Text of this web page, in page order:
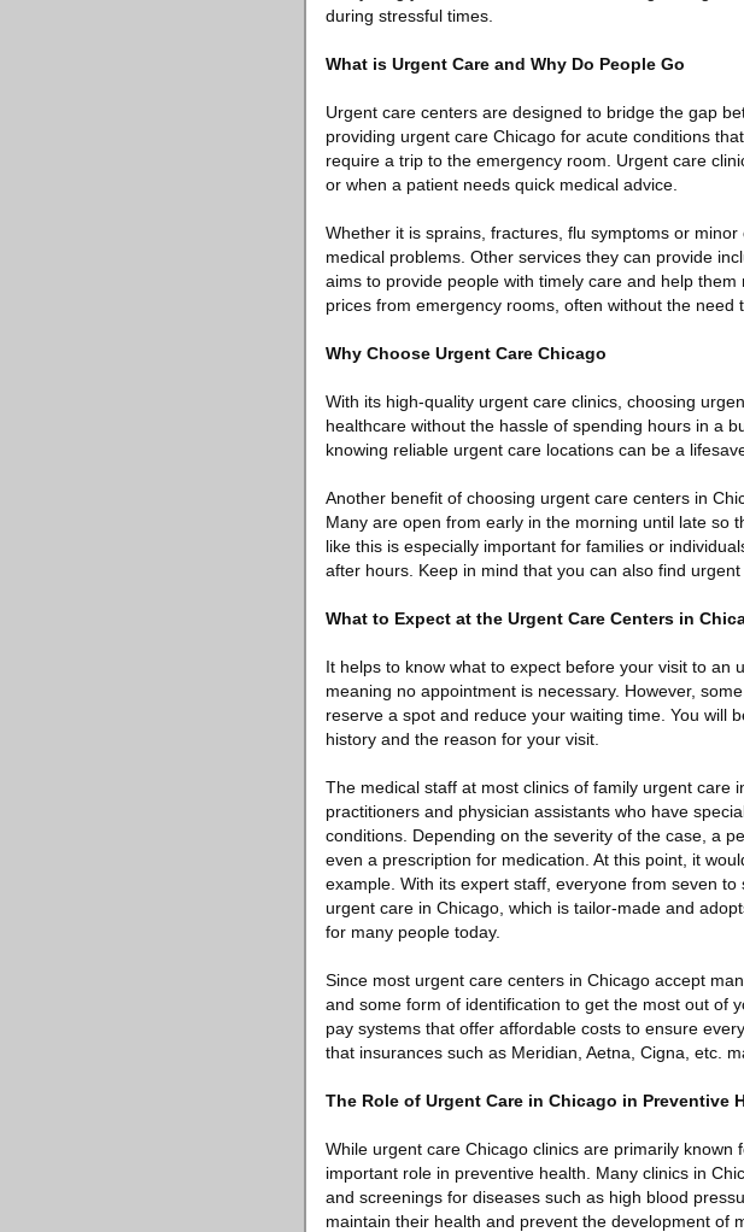
during stressful times.
What is Urgent Care and Why Do People Go
Urgent care centers are designed to bridge the gap
providing urgent care Chicago for acute conditions
require a trip to the emergency room. Urgent care
or when a patient needs quick medical advice.
Whether it is sprains, fractures, flu symptoms or
medical problems. Other services they can provide
aims to provide people with timely care and help
prices from emergency rooms, often without the need
Why Choose Urgent Care Chicago
With its high-quality urgent care clinics, choosing
healthcare without the hassle of spending hours in a
knowing reliable urgent care locations can be a
Another benefit of choosing urgent care centers in
Many are open from early in the morning until late so
like this is especially important for families or
after hours. Keep in mind that you can also find
What to Expect at the Urgent Care Centers in
It helps to know what to expect before your visit to an
meaning no appointment is necessary. However,
reserve a spot and reduce your waiting time. You will
history and the reason for your visit.
The medical staff at most clinics of family urgent care
practitioners and physician assistants who have
conditions. Depending on the severity of the case, a
even a prescription for medication. At this point, it
example. With its expert staff, everyone from seven
urgent care in Chicago, which is tailor-made and
for many people today.
Since most urgent care centers in Chicago accept
and some form of identification to get the most out of
pay systems that offer affordable costs to ensure
that insurances such as Meridian, Aetna, Cigna, etc.
The Role of Urgent Care in Chicago in Preventive
While urgent care Chicago clinics are primarily
important role in preventive health. Many clinics in
and screenings for diseases such as high blood
maintain their health and prevent the development of